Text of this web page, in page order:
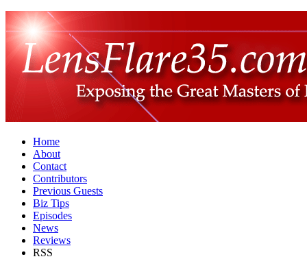
Home
About
Contact
Contributors
Previous Guests
Biz Tips
Episodes
News
Reviews
RSS